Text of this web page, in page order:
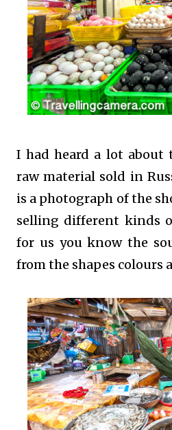
I had heard a lot about
raw material sold in
is a photograph of the
selling different kinds
for us you know the
from the shapes colours